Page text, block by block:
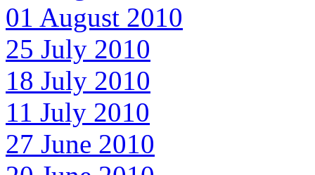
01 August 2010
25 July 2010
18 July 2010
11 July 2010
27 June 2010